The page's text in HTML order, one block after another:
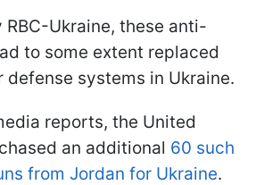
RBC-Ukraine, these anti-
to some extent replaced
systems in Ukraine.
reports, the United
an additional 60 such
from Jordan for Ukraine.